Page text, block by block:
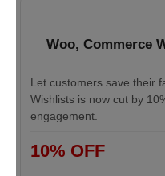
Woo, Commerce
Let customers save their
Wishlists is now cut by
engagement.
10% OFF